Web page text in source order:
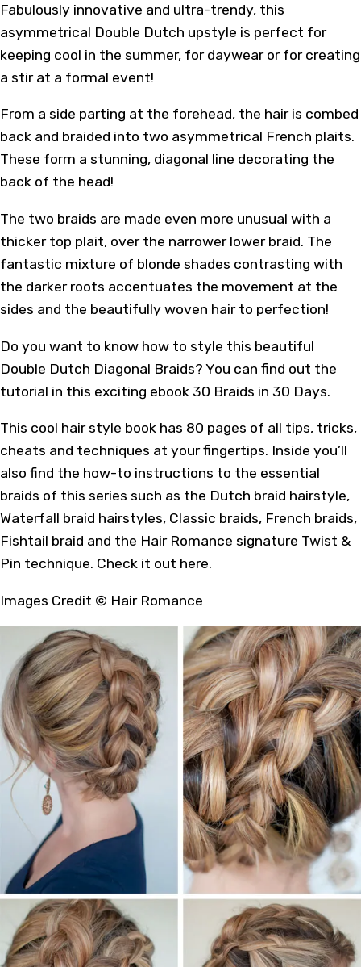
Fabulously innovative and ultra-trendy, this
asymmetrical Double Dutch upstyle is perfect for
keeping cool in the summer, for daywear or for creating
a stir at a formal event!
From a side parting at the forehead, the hair is combed
back and braided into two asymmetrical French plaits.
These form a stunning, diagonal line decorating the
back of the head!
The two braids are made even more unusual with a
thicker top plait, over the narrower lower braid. The
fantastic mixture of blonde shades contrasting with
the darker roots accentuates the movement at the
sides and the beautifully woven hair to perfection!
Do you want to know how to style this beautiful
Double Dutch Diagonal Braids? You can find out the
tutorial in this exciting ebook 30 Braids in 30 Days.
This cool hair style book has 80 pages of all tips, tricks,
cheats and techniques at your fingertips. Inside you’ll
also find the how-to instructions to the essential
braids of this series such as the Dutch braid hairstyle,
Waterfall braid hairstyles, Classic braids, French braids,
Fishtail braid and the Hair Romance signature Twist &
Pin technique. Check it out here.
Images Credit © Hair Romance